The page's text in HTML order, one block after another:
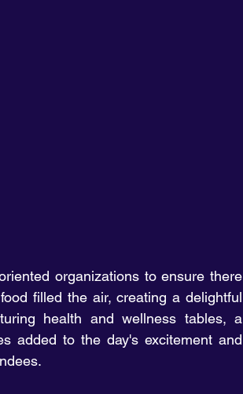
organizations to ensure there
filled the air, creating a delightful
health and wellness tables, a
added to the day's excitement and